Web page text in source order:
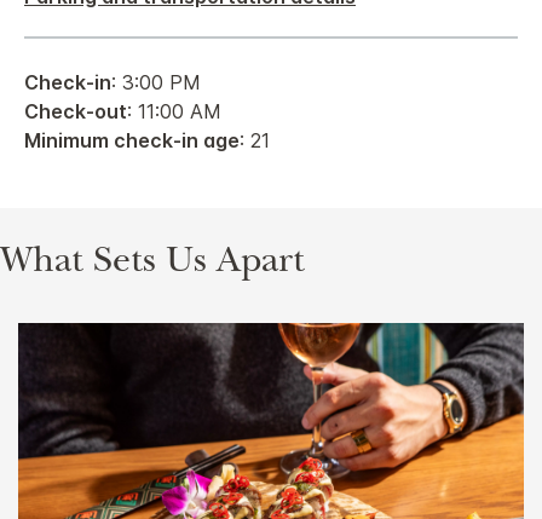
Check-in: 3:00 PM
Check-out: 11:00 AM
Minimum check-in age: 21
What Sets Us Apart